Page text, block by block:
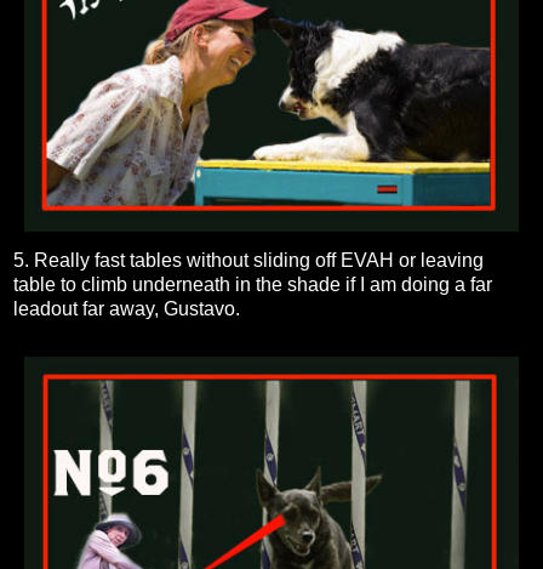
5. Really fast tables without sliding off EVAH or leaving
table to climb underneath in the shade if I am doing a far
leadout far away, Gustavo.